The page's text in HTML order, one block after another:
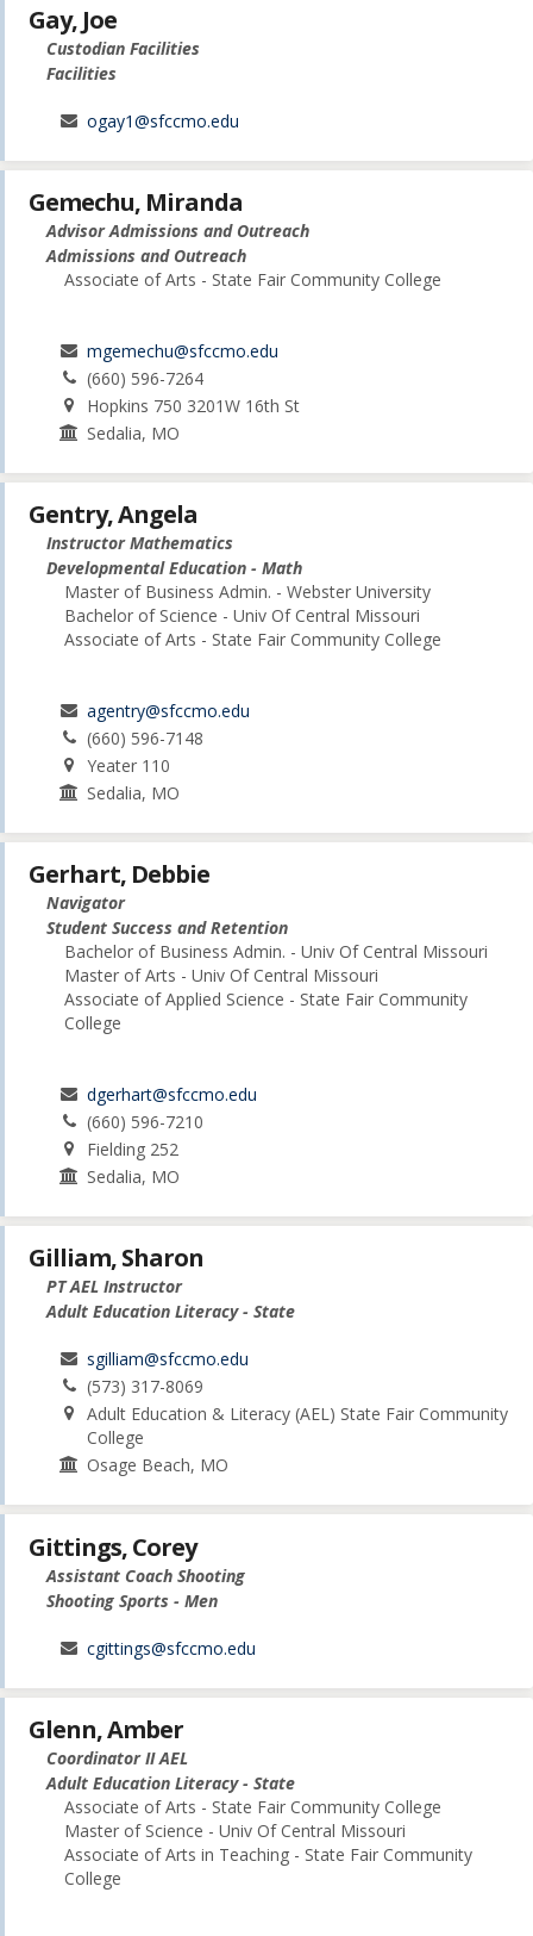
Gay, Joe
Custodian Facilities
Facilities
ogay1@sfccmo.edu
Gemechu, Miranda
Advisor Admissions and Outreach
Admissions and Outreach
Associate of Arts - State Fair Community College
mgemechu@sfccmo.edu
(660) 596-7264
Hopkins 750 3201W 16th St
Sedalia, MO
Gentry, Angela
Instructor Mathematics
Developmental Education - Math
Master of Business Admin. - Webster University
Bachelor of Science - Univ Of Central Missouri
Associate of Arts - State Fair Community College
agentry@sfccmo.edu
(660) 596-7148
Yeater 110
Sedalia, MO
Gerhart, Debbie
Navigator
Student Success and Retention
Bachelor of Business Admin. - Univ Of Central Missouri
Master of Arts - Univ Of Central Missouri
Associate of Applied Science - State Fair Community
College
dgerhart@sfccmo.edu
(660) 596-7210
Fielding 252
Sedalia, MO
Gilliam, Sharon
PT AEL Instructor
Adult Education Literacy - State
sgilliam@sfccmo.edu
(573) 317-8069
Adult Education & Literacy (AEL) State Fair Community
College
Osage Beach, MO
Gittings, Corey
Assistant Coach Shooting
Shooting Sports - Men
cgittings@sfccmo.edu
Glenn, Amber
Coordinator II AEL
Adult Education Literacy - State
Associate of Arts - State Fair Community College
Master of Science - Univ Of Central Missouri
Associate of Arts in Teaching - State Fair Community
College